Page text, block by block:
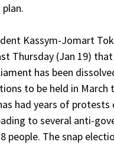
Kassym-Jomart
Thursday (Jan 19)
has been
to be held in March
had years of protests
to several anti-
people. The snap